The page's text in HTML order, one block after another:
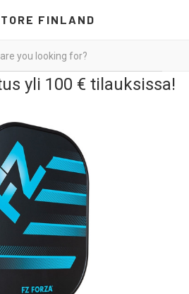
FINLAND
yli 100 € tilauksissa!